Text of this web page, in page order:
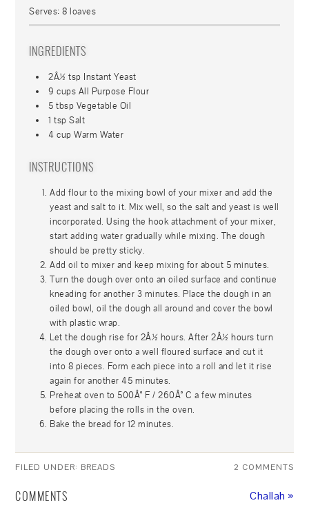
Serves:8 loaves
INGREDIENTS
2Â½ tsp Instant Yeast
9 cups All Purpose Flour
5 tbsp Vegetable Oil
1 tsp Salt
4 cup Warm Water
INSTRUCTIONS
Add flour to the mixing bowl of your mixer and add the
yeast and salt to it. Mix well, so the salt and yeast is well
incorporated. Using the hook attachment of your mixer,
start adding water gradually while mixing. The dough
should be pretty sticky.
Add oil to mixer and keep mixing for about 5 minutes.
Turn the dough over onto an oiled surface and continue
kneading for another 3 minutes. Place the dough in an
oiled bowl, oil the dough all around and cover the bowl
with plastic wrap.
Let the dough rise for 2Â½ hours. After 2Â½ hours turn
the dough over onto a well floured surface and cut it
into 8 pieces. Form each piece into a roll and let it rise
again for another 45 minutes.
Preheat oven to 500Â° F / 260Â° C a few minutes
before placing the rolls in the oven.
Bake the bread for 12 minutes.
FILED UNDER: BREADS 2 COMMENTS
Challah »
COMMENTS